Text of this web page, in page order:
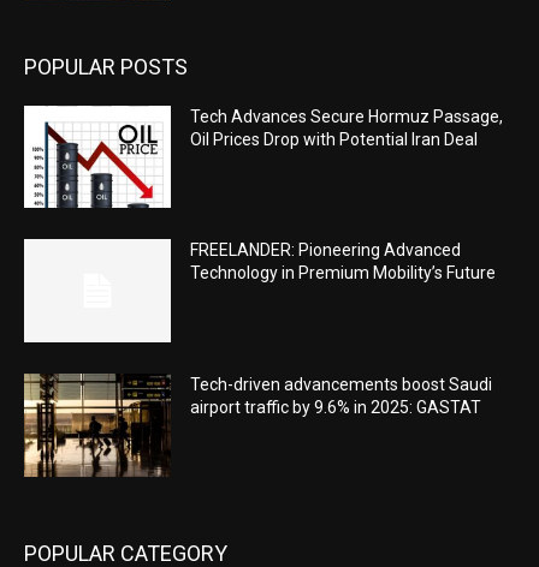
POPULAR POSTS
Tech Advances Secure Hormuz Passage,
Oil Prices Drop with Potential Iran Deal
FREELANDER: Pioneering Advanced
Technology in Premium Mobility’s Future
Tech-driven advancements boost Saudi
airport traffic by 9.6% in 2025: GASTAT
POPULAR CATEGORY